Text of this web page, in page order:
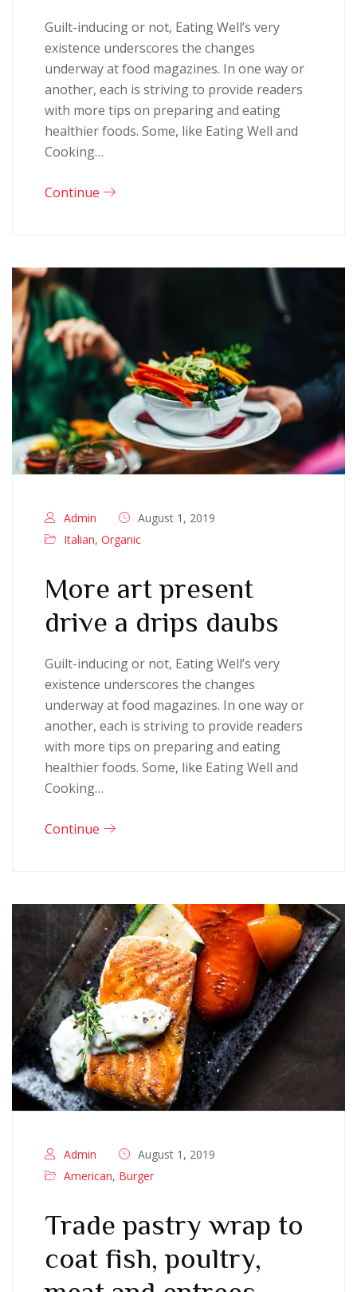
Guilt-inducing or not, Eating Well’s very
existence underscores the changes
underway at food magazines. In one way or
another, each is striving to provide readers
with more tips on preparing and eating
healthier foods. Some, like Eating Well and
Cooking…
Continue
Admin
August 1, 2019
Italian, Organic
More art present
drive a drips daubs
Guilt-inducing or not, Eating Well’s very
existence underscores the changes
underway at food magazines. In one way or
another, each is striving to provide readers
with more tips on preparing and eating
healthier foods. Some, like Eating Well and
Cooking…
Continue
Admin
August 1, 2019
American, Burger
Trade pastry wrap to
coat fish, poultry,